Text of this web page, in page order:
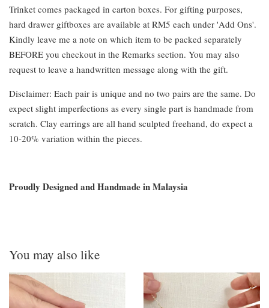
Trinket comes packaged in carton boxes. For gifting purposes,
hard drawer giftboxes are available at RM5 each under 'Add Ons'.
Kindly leave me a note on which item to be packed separately
BEFORE you checkout in the Remarks section. You may also
request to leave a handwritten message along with the gift.
Disclaimer: Each pair is unique and no two pairs are the same. Do
expect slight imperfections as every single part is handmade from
scratch. Clay earrings are all hand sculpted freehand, do expect a
10-20% variation within the pieces.
Proudly Designed and Handmade in Malaysia
You may also like